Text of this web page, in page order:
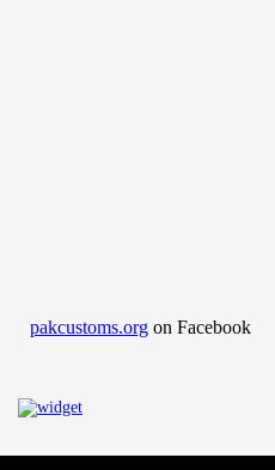
pakcustoms.org on Facebook